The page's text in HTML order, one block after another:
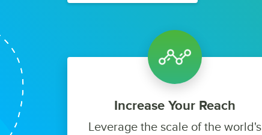
Increase Your Reach
Leverage the scale of the world's